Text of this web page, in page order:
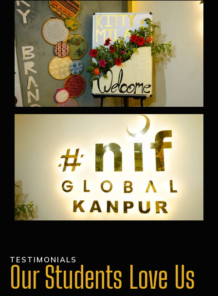
TESTIMONIALS
Our Students Love Us